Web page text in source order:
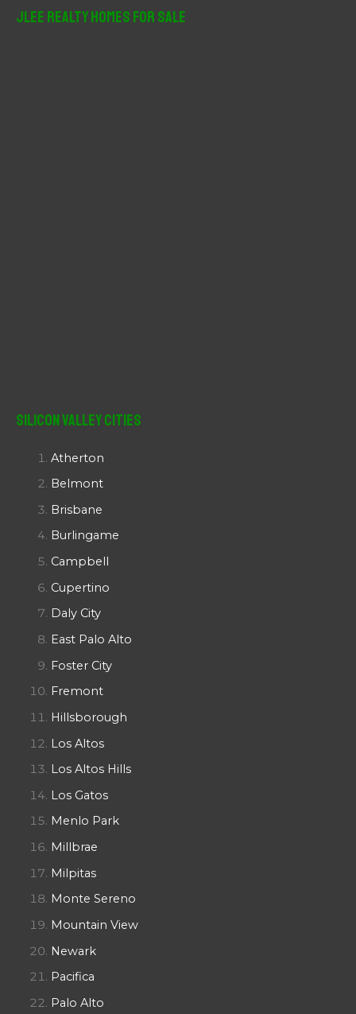
JLee Realty Homes For Sale
Silicon Valley Cities
Atherton
Belmont
Brisbane
Burlingame
Campbell
Cupertino
Daly City
East Palo Alto
Foster City
Fremont
Hillsborough
Los Altos
Los Altos Hills
Los Gatos
Menlo Park
Millbrae
Milpitas
Monte Sereno
Mountain View
Newark
Pacifica
Palo Alto